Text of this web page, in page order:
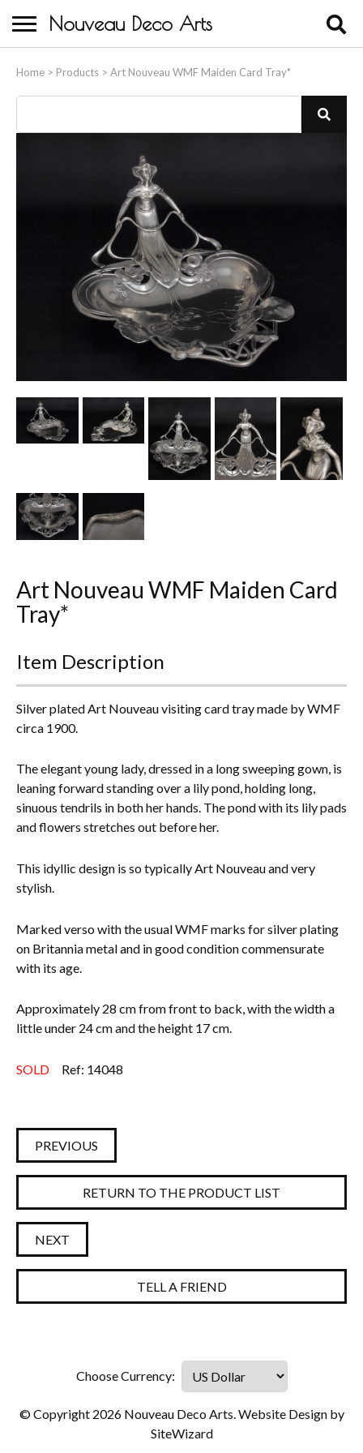
Nouveau Deco Arts
Home > Products > Art Nouveau WMF Maiden Card Tray*
About Us
Buying
Contact Us
Birds & Animals
Bronze & Spelter Figures
Busts
Ceramic & Porcelain Figures
Other Ceramics
Clocks
Glass Vases & Bowls
Lamps & Lighting
Pictorial Artwork
Arts & Crafts, Liberty & Knox
Enamels
Everything Else
Art Nouveau WMF Maiden Card
Tray*
Item Description
Silver plated Art Nouveau visiting card tray made by WMF
circa 1900.
The elegant young lady, dressed in a long sweeping gown, is
leaning forward standing over a lily pond, holding long,
sinuous tendrils in both her hands. The pond with its lily pads
and flowers stretches out before her.
This idyllic design is so typically Art Nouveau and very
stylish.
Marked verso with the usual WMF marks for silver plating
on Britannia metal and in good condition commensurate
with its age.
Approximately 28 cm from front to back, with the width a
little under 24 cm and the height 17 cm.
SOLD Ref: 14048
PREVIOUS
RETURN TO THE PRODUCT LIST
NEXT
TELL A FRIEND
© Copyright 2026 Nouveau Deco Arts. Website Design by
SiteWizard